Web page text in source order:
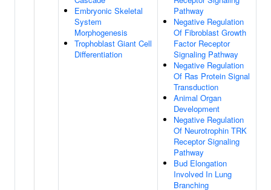
Embryonic Skeletal
System
Morphogenesis
Trophoblast Giant Cell
Differentiation
Pathway
Negative Regulation
Of Fibroblast Growth
Factor Receptor
Signaling Pathway
Negative Regulation
Of Ras Protein Signal
Transduction
Animal Organ
Development
Negative Regulation
Of Neurotrophin TRK
Receptor Signaling
Pathway
Bud Elongation
Involved In Lung
Branching